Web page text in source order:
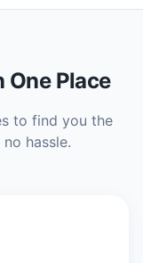
One Place
to find you the
hassle.